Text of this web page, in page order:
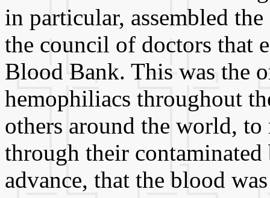
in particular, assembled
the council of doctors that
Blood Bank. This was the
hemophiliacs throughout
others around the world,
through their
advance, that the blood